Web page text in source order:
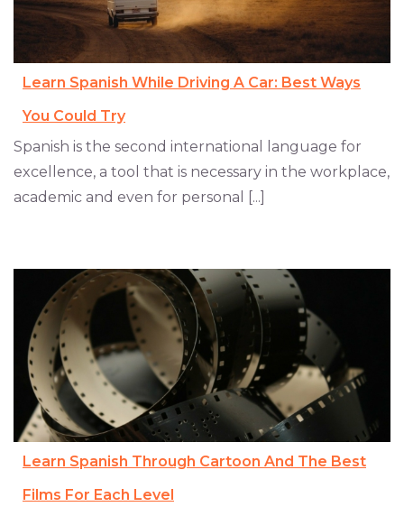
Learn Spanish While Driving A Car: Best Ways
You Could Try
Spanish is the second international language for
excellence, a tool that is necessary in the workplace,
academic and even for personal [...]
Learn Spanish Through Cartoon And The Best
Films For Each Level